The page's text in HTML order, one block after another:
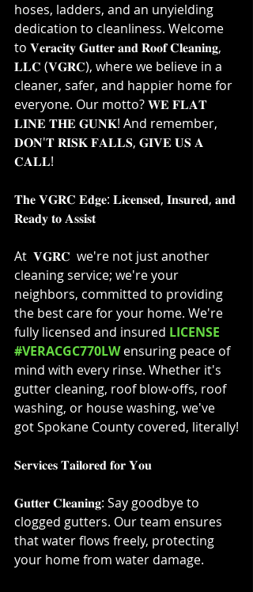
hoses, ladders, and an unyielding
dedication to cleanliness. Welcome
to 𝐕𝐞𝐫𝐚𝐜𝐢𝐭𝐲 𝐆𝐮𝐭𝐭𝐞𝐫 𝐚𝐧𝐝 𝐑𝐨𝐨𝐟 𝐂𝐥𝐞𝐚𝐧𝐢𝐧𝐠,
𝐋𝐋𝐂 (𝐕𝐆𝐑𝐂), where we believe in a
cleaner, safer, and happier home for
everyone. Our motto? 𝐖𝐄 𝐅𝐋𝐀𝐓
𝐋𝐈𝐍𝐄 𝐓𝐇𝐄 𝐆𝐔𝐍𝐊! And remember,
𝐃𝐎𝐍'𝐓 𝐑𝐈𝐒𝐊 𝐅𝐀𝐋𝐋𝐒, 𝐆𝐈𝐕𝐄 𝐔𝐒 𝐀
𝐂𝐀𝐋𝐋!⁣
𝐓𝐡𝐞 𝐕𝐆𝐑𝐂 𝐄𝐝𝐠𝐞: 𝐋𝐢𝐜𝐞𝐧𝐬𝐞𝐝, 𝐈𝐧𝐬𝐮𝐫𝐞𝐝, 𝐚𝐧𝐝
𝐑𝐞𝐚𝐝𝐲 𝐭𝐨 𝐀𝐬𝐬𝐢𝐬𝐭⁣
At  𝐕𝐆𝐑𝐂  we're not just another
cleaning service; we're your
neighbors, committed to providing
the best care for your home. We're
fully licensed and insured LICENSE
#VERACGC770LW ensuring peace of
mind with every rinse. Whether it's
gutter cleaning, roof blow-offs, roof
washing, or house washing, we've
got Spokane County covered, literally!⁣
𝐒𝐞𝐫𝐯𝐢𝐜𝐞𝐬 𝐓𝐚𝐢𝐥𝐨𝐫𝐞𝐝 𝐟𝐨𝐫 𝐘𝐨𝐮⁣
𝐆𝐮𝐭𝐭𝐞𝐫 𝐂𝐥𝐞𝐚𝐧𝐢𝐧𝐠: Say goodbye to
clogged gutters. Our team ensures
that water flows freely, protecting
your home from water damage.⁣